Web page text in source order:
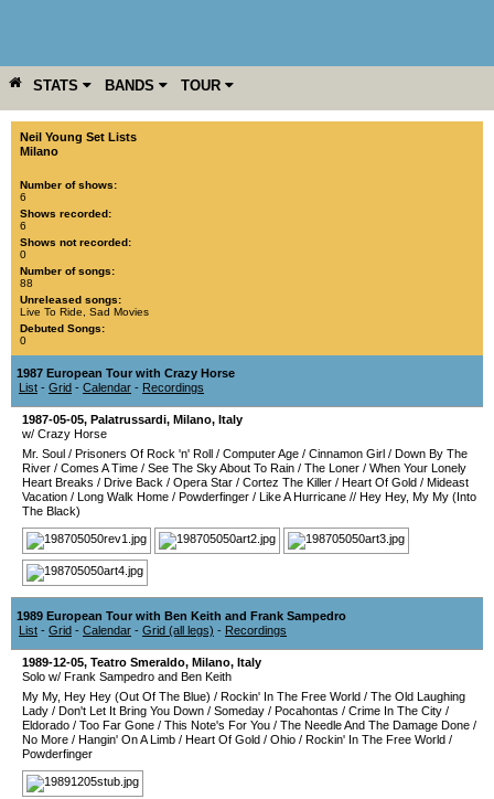
STATS BANDS TOUR
YEAR MORE
Neil Young Set Lists
Milano
Number of shows:
6
Shows recorded:
6
Shows not recorded:
0
Number of songs:
88
Unreleased songs:
Live To Ride
Sad Movies
Debuted Songs:
0
1987 European Tour with Crazy Horse
List - Grid - Calendar - Recordings
1987-05-05, Palatrussardi, Milano, Italy
w/ Crazy Horse
Mr. Soul / Prisoners Of Rock 'n' Roll / Computer Age / Cinnamon Girl / Down By The
River / Comes A Time / See The Sky About To Rain / The Loner / When Your Lonely
Heart Breaks / Drive Back / Opera Star / Cortez The Killer / Heart Of Gold / Mideast
Vacation / Long Walk Home / Powderfinger / Like A Hurricane // Hey Hey, My My (Into
The Black)
1989 European Tour with Ben Keith and Frank Sampedro
List - Grid - Calendar - Grid (all legs) - Recordings
1989-12-05, Teatro Smeraldo, Milano, Italy
Solo w/ Frank Sampedro and Ben Keith
My My, Hey Hey (Out Of The Blue) / Rockin' In The Free World / The Old Laughing
Lady / Don't Let It Bring You Down / Someday / Pocahontas / Crime In The City /
Eldorado / Too Far Gone / This Note's For You / The Needle And The Damage Done /
No More / Hangin' On A Limb / Heart Of Gold / Ohio / Rockin' In The Free World /
Powderfinger